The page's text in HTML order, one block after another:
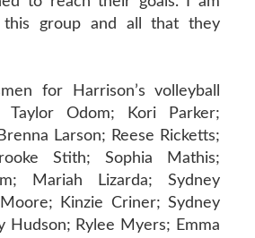
group and all that they
for Harrison’s volleyball
Taylor Odom; Kori Parker;
Larson; Reese Ricketts;
Stith; Sophia Mathis;
Mariah Lizarda; Sydney
Kinzie Criner; Sydney
Hudson; Rylee Myers; Emma